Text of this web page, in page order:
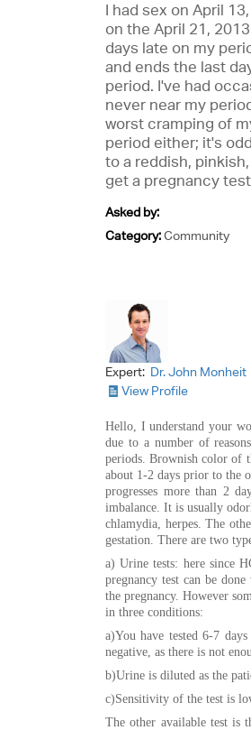
I had sex on April
on the April 21,
days late on my
and ends the last
period. I've had
never near my
worst cramping of
period either; it's
to a reddish,
get a pregnancy test
Asked by:
Category:Community
Expert: Dr. John Monheit
View Profile
Hello, I understand your
due to a number of
periods. Brownish color of
about 1-2 days prior to the
progresses more than 2
imbalance. It is usually
chlamydia, herpes. The
gestation. There are two
a) Urine tests: here since
pregnancy test can be
the pregnancy. However
in three conditions:
a)You have tested 6-7
negative, as there is not
b)Urine is diluted as the
c)Sensitivity of the test is
The other available test is